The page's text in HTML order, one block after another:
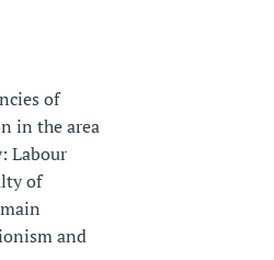
of
in the area
Labour
of
and